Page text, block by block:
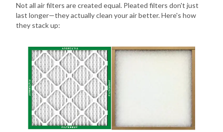
Not all air filters are created equal. Pleated filters don't just
last longer—they actually clean your air better. Here's how
they stack up: